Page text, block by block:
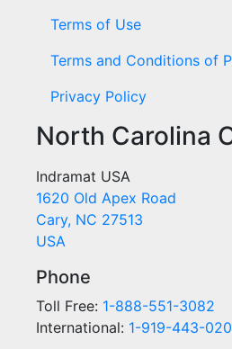
Terms of Use
Terms and Conditions of
Privacy Policy
North Carolina
Indramat USA
1620 Old Apex Road
Cary, NC 27513
USA
Phone
Toll Free: 1-888-551-3082
International: 1-919-443-